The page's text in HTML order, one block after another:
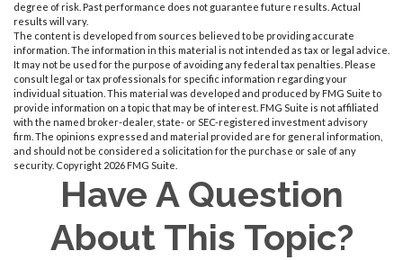
degree of risk. Past performance does not guarantee future results. Actual
results will vary.
The content is developed from sources believed to be providing accurate
information. The information in this material is not intended as tax or legal advice.
It may not be used for the purpose of avoiding any federal tax penalties. Please
consult legal or tax professionals for specific information regarding your
individual situation. This material was developed and produced by FMG Suite to
provide information on a topic that may be of interest. FMG Suite is not affiliated
with the named broker-dealer, state- or SEC-registered investment advisory
firm. The opinions expressed and material provided are for general information,
and should not be considered a solicitation for the purchase or sale of any
security. Copyright 2026 FMG Suite.
Have A Question
About This Topic?